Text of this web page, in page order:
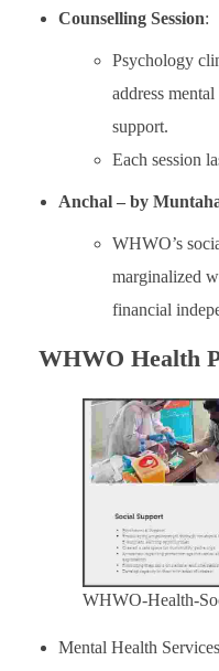
Counselling Session:
Psychology
address
support.
Each session
Anchal – by
WHWO’s
marginalized
financial
WHWO Health
WHWO-Health-
Mental Health Services